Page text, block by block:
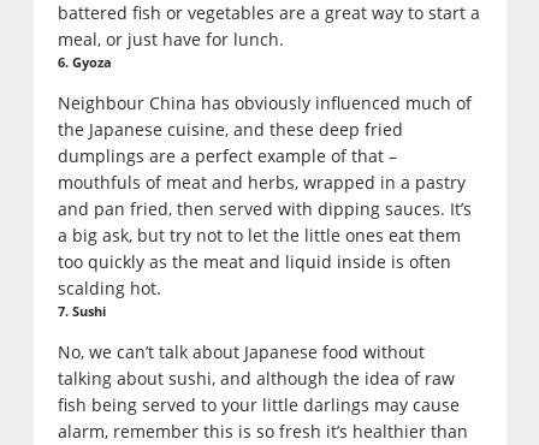
battered fish or vegetables are a great way to start a
meal, or just have for lunch.
6. Gyoza
Neighbour China has obviously influenced much of
the Japanese cuisine, and these deep fried
dumplings are a perfect example of that –
mouthfuls of meat and herbs, wrapped in a pastry
and pan fried, then served with dipping sauces. It’s
a big ask, but try not to let the little ones eat them
too quickly as the meat and liquid inside is often
scalding hot.
7. Sushi
No, we can’t talk about Japanese food without
talking about sushi, and although the idea of raw
fish being served to your little darlings may cause
alarm, remember this is so fresh it’s healthier than